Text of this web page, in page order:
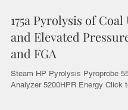
175a Pyrolysis of Coal
and Elevated
and FGA
Steam HP Pyrolysis Pyroprobe
Analyzer 5200HPR Energy Click